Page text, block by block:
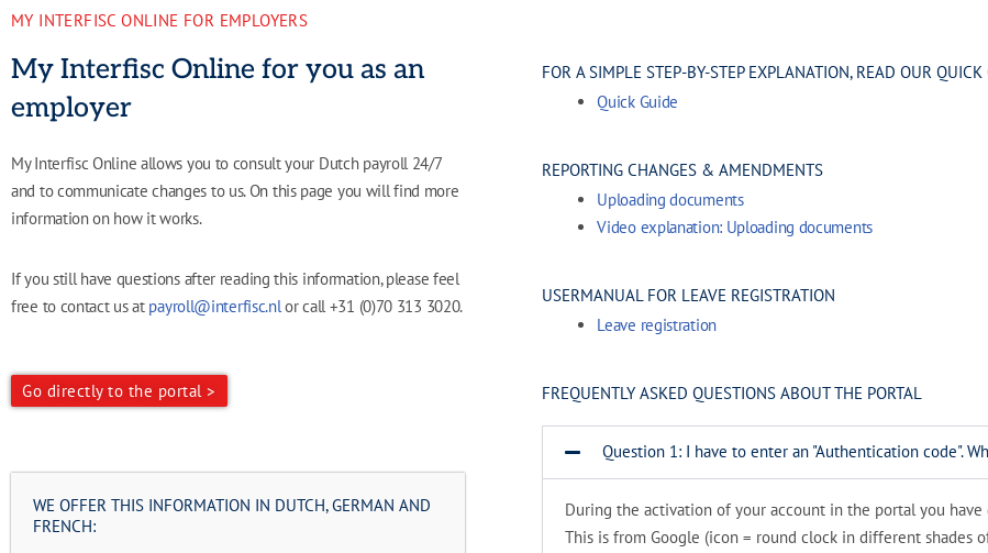
MY INTERFISC ONLINE FOR EMPLOYERS
My Interfisc Online for you as an
employer
My Interfisc Online allows you to consult your Dutch payroll 24/7
and to communicate changes to us. On this page you will find more
information on how it works.
If you still have questions after reading this information, please feel
free to contact us at payroll@interfisc.nlor call +31 (0)70 313 3020.
Go directly to the portal >
WE OFFER THIS INFORMATION IN DUTCH, GERMAN AND
FRENCH:
FOR A SIMPLE STEP-BY-STEP EXPLANATION, READ OUR QUICK
Quick Guide
REPORTING CHANGES & AMENDMENTS
Uploading documents
Video explanation: Uploading documents
USERMANUAL FOR LEAVE REGISTRATION
Leave registration
FREQUENTLY ASKED QUESTIONS ABOUT THE PORTAL
Question 1: I have to enter an "Authentication code".
During the activation of your account in the portal you
This is from Google (icon = round clock in different shades